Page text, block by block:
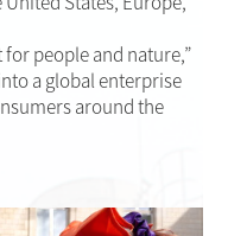
people and nature,”
a global enterprise
around the